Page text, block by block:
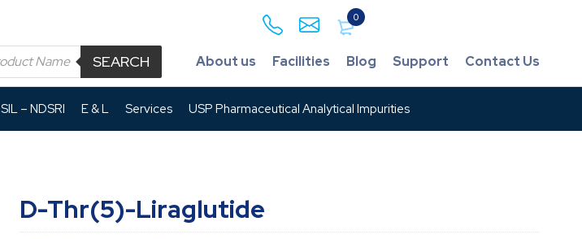
0
SEARCH About us Facilities Blog Support Contact Us
SIL – NDSRI E & L Services USP Pharmaceutical Analytical Impurities
D-Thr(5)-Liraglutide